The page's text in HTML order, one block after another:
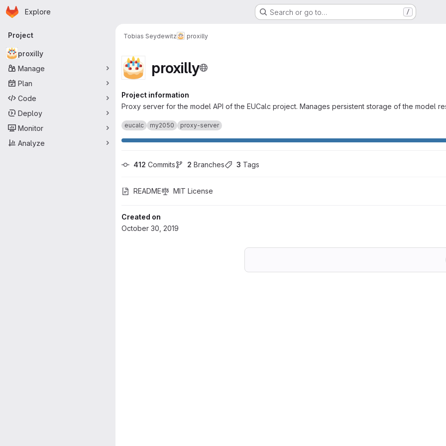
Skip to main content
Homepage
Explore Search or go to… /
Primary navigation
Project
proxilly
Manage
Plan
Code
Deploy
Monitor
Analyze
Tobias Seydewitz proxilly
proxilly
Project information
Proxy server for the model API of the EUCalc project. Manages persistent storage of the model
eucalc my2050 proxy-server
412 Commits 2 Branches 3 Tags
README MIT License
Created on
October 30, 2019